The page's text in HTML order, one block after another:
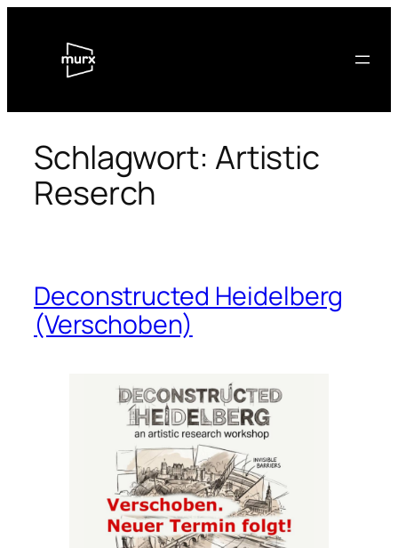
springen
Schlagwort: Artistic
Reserch
Deconstructed Heidelberg
(Verschoben)